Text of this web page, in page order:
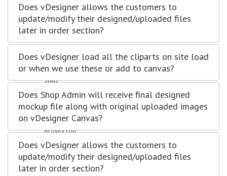
Inventory
Category
Items in queue for validation
Reports
Calendar View
Stats
Settings
Configuration
Email Templates
User Profile
Activity Log
Transaction Types
Transaction Mode
Import/Export
Import schedule task
Does vDesigner allows the customers to
update/modify their designed/uploaded files
later in order section?
Does vDesigner load all the cliparts on site load
or when we use these or add to canvas?
Does Shop Admin will receive final designed
mockup file along with original uploaded images
on vDesigner Canvas?
Does vDesigner allows the customers to
update/modify their designed/uploaded files
later in order section?